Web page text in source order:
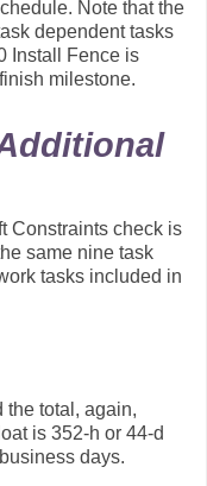
Note that the
dependent tasks
Install Fence is
milestone.
Constraints check is
same nine task
tasks included in
the total, again,
is 352-h or 44-d
days.